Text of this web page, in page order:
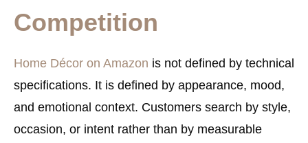
Competition
Home Décor on Amazon is not defined by technical
specifications. It is defined by appearance, mood,
and emotional context. Customers search by style,
occasion, or intent rather than by measurable